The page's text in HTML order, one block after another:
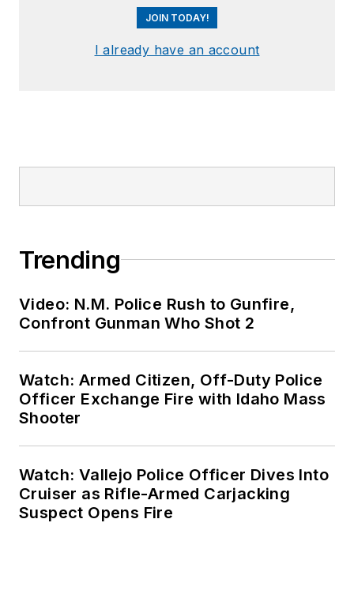
JOIN TODAY!
I already have an account
Trending
Video: N.M. Police Rush to Gunfire,
Confront Gunman Who Shot 2
Watch: Armed Citizen, Off-Duty Police
Officer Exchange Fire with Idaho Mass
Shooter
Watch: Vallejo Police Officer Dives Into
Cruiser as Rifle-Armed Carjacking
Suspect Opens Fire